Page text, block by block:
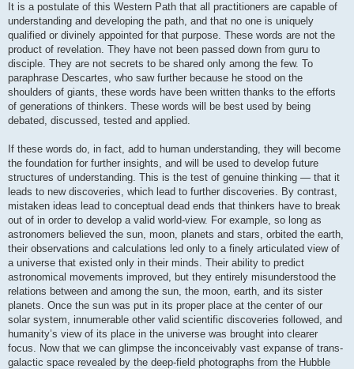
It is a postulate of this Western Path that all practitioners are capable of
understanding and developing the path, and that no one is uniquely
qualified or divinely appointed for that purpose. These words are not the
product of revelation. They have not been passed down from guru to
disciple. They are not secrets to be shared only among the few. To
paraphrase Descartes, who saw further because he stood on the
shoulders of giants, these words have been written thanks to the efforts
of generations of thinkers. These words will be best used by being
debated, discussed, tested and applied.
If these words do, in fact, add to human understanding, they will become
the foundation for further insights, and will be used to develop future
structures of understanding. This is the test of genuine thinking — that it
leads to new discoveries, which lead to further discoveries. By contrast,
mistaken ideas lead to conceptual dead ends that thinkers have to break
out of in order to develop a valid world-view. For example, so long as
astronomers believed the sun, moon, planets and stars, orbited the earth,
their observations and calculations led only to a finely articulated view of
a universe that existed only in their minds. Their ability to predict
astronomical movements improved, but they entirely misunderstood the
relations between and among the sun, the moon, earth, and its sister
planets. Once the sun was put in its proper place at the center of our
solar system, innumerable other valid scientific discoveries followed, and
humanity’s view of its place in the universe was brought into clearer
focus. Now that we can glimpse the inconceivably vast expanse of trans-
galactic space revealed by the deep-field photographs from the Hubble